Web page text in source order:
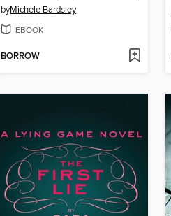
byMichele Bardsley
EBOOK
BORROW